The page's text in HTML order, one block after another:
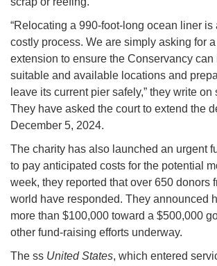
“Relocating a 990-foot-long ocean liner is
costly process. We are simply asking for
extension to ensure the Conservancy can
suitable and available locations and
leave its current pier safely,” they write
They have asked the court to extend the
December 5, 2024.
The charity has also launched an urgent
to pay anticipated costs for the potential
week, they reported that over 650 donors
world have responded. They announced
more than $100,000 toward a $500,000
other fund-raising efforts underway.
The ss United States, which entered